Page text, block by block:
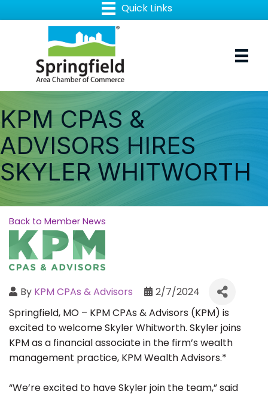
KPM CPAS &
ADVISORS HIRES
SKYLER WHITWORTH
Back to Member News
By KPM CPAs & Advisors
2/7/2024
Springfield, MO – KPM CPAs & Advisors (KPM) is
excited to welcome Skyler Whitworth. Skyler joins
KPM as a financial associate in the firm’s wealth
management practice, KPM Wealth Advisors.*
“We’re excited to have Skyler join the team,” said